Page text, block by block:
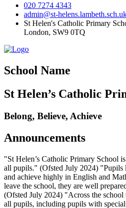
020 7274 4343
admin@st-
St Helen's Catholic Primary
London, SW9 0TQ
School Name
St Helen’s Catholic
Belong, Believe, Achieve
Announcements
"St Helen’s Catholic Primary School
all pupils." (Ofsted July 2024) "Pupils
and achieve highly in English and
leave the school, they are well
(Ofsted July 2024) "Across the school
all pupils, including pupils with